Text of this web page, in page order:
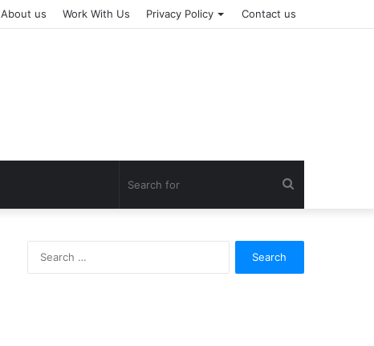
About us Work With Us Privacy Policy Contact us